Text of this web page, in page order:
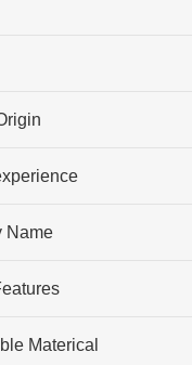
Name
Materical